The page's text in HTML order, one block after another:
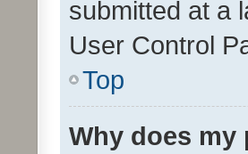
submitted at a
User Control
Top
Why does my